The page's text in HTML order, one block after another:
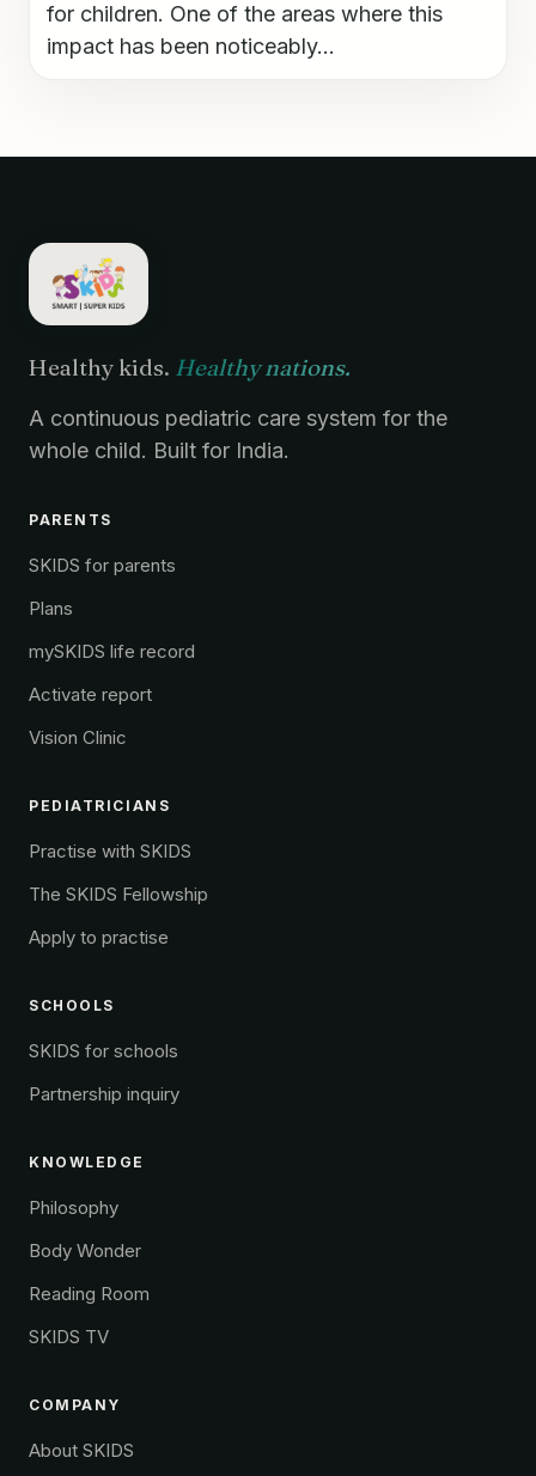
for children. One of the areas where this
impact has been noticeably...
Healthy kids. Healthy nations.
A continuous pediatric care system for the
whole child. Built for India.
PARENTS
SKIDS for parents
Plans
mySKIDS life record
Activate report
Vision Clinic
PEDIATRICIANS
Practise with SKIDS
The SKIDS Fellowship
Apply to practise
SCHOOLS
SKIDS for schools
Partnership inquiry
KNOWLEDGE
Philosophy
Body Wonder
Reading Room
SKIDS TV
COMPANY
About SKIDS